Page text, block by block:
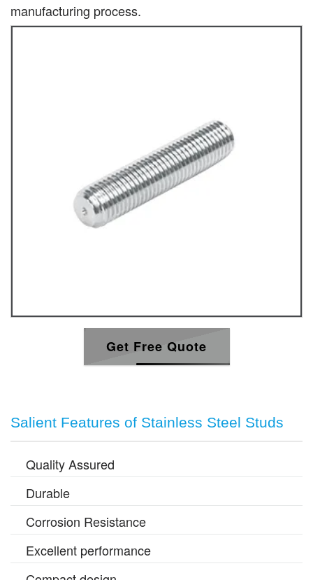
manufacturing process.
Get Free Quote
Salient Features of Stainless Steel Studs
Quality Assured
Durable
Corrosion Resistance
Excellent performance